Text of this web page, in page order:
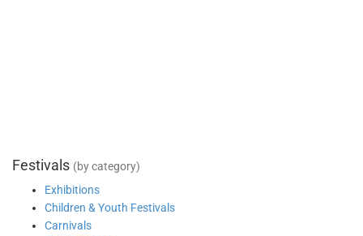
Festivals (by category)
Exhibitions
Children & Youth Festivals
Carnivals